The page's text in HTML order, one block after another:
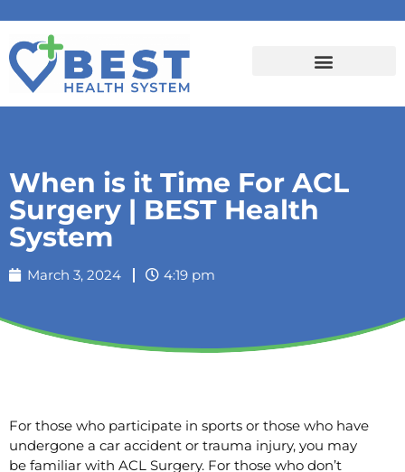
When is it Time For ACL
Surgery | BEST Health
System
March 3, 2024 4:19 pm
For those who participate in sports or those who have
undergone a car accident or trauma injury, you may
be familiar with ACL Surgery. For those who don’t